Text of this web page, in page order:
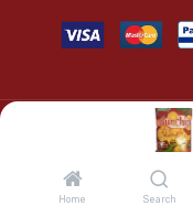
Home Search
© SAPKOTA